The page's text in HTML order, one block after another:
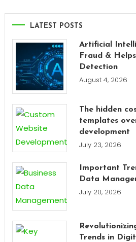
LATEST POSTS
Artificial
Fraud &
Detection
August 4, 2026
The hidden
templates
development
July 23, 2026
Important
Data
July 20, 2026
Trends in